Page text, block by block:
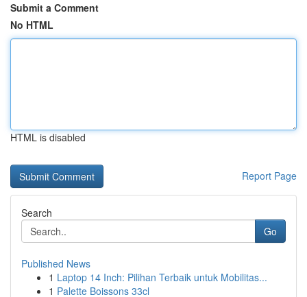
Submit a Comment
No HTML
HTML is disabled
Report Page
Search
Go
Published News
1 Laptop 14 Inch: Pilihan Terbaik untuk Mobilitas...
1 Palette Boissons 33cl